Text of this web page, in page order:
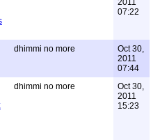
2011
07:22
dhimmi no more
Oct 30,
2011
07:44
dhimmi no more
Oct 30,
2011
15:23